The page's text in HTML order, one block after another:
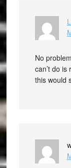
No
can’t do
this would